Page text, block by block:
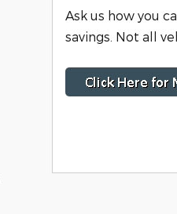
Ask us how you
savings. Not all